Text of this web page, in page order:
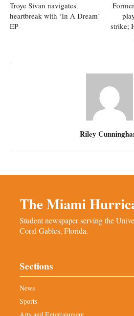
Troye Sivan navigates
heartbreak with ‘In A Dream’
EP
strike;
Riley
The Miami
Student newspaper serving the
Coral Gables, Florida.
Sections
News
Sports